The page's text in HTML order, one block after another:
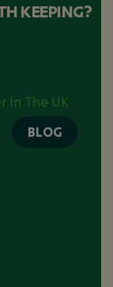
KEEPING?
BLOG